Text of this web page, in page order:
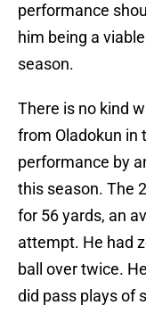
performance
him being a
season.
There is no kind
from Oladokun in
performance by
this season. The
for 56 yards, an
attempt. He had
ball over twice.
did pass plays of